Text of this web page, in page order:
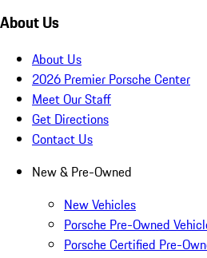
About Us
About Us
2026 Premier Porsche Center
Meet Our Staff
Get Directions
Contact Us
New & Pre-Owned
New Vehicles
Porsche Pre-Owned
Porsche Certified Pre-